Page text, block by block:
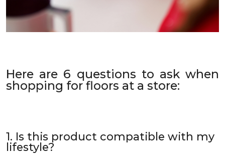
Here are 6 questions to ask when
shopping for floors at a store:
1. Is this product compatible with my
lifestyle?